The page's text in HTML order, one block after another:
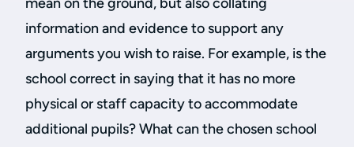
information and evidence to support any
arguments you wish to raise. For example, is the
school correct in saying that it has no more
physical or staff capacity to accommodate
additional pupils? What can the chosen school